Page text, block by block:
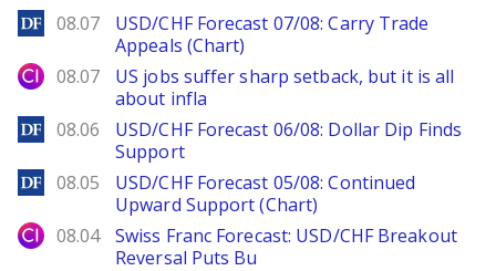
DailyForex
08.07
USD/CHF Forecast 07/08: Carry Trade
Appeals (Chart)
City Index
08.07
US jobs suffer sharp setback, but it is all
about infla
DailyForex
08.06
USD/CHF Forecast 06/08: Dollar Dip Finds
Support
DailyForex
08.05
USD/CHF Forecast 05/08: Continued
Upward Support (Chart)
City Index
08.04
Swiss Franc Forecast: USD/CHF Breakout
Reversal Puts Bu